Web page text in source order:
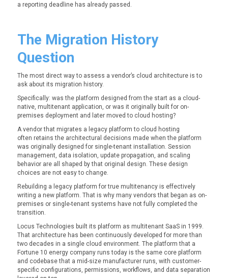
a reporting deadline has already passed.
The Migration History
Question
The most direct way to assess a vendor’s cloud architecture is to
ask about its migration history.
Specifically: was the platform designed from the start as a cloud-
native, multitenant application, or was it originally built for on-
premises deployment and later moved to cloud hosting?
A vendor that migrates a legacy platform to cloud hosting
often retains the architectural decisions made when the platform
was originally designed for single-tenant installation. Session
management, data isolation, update propagation, and scaling
behavior are all shaped by that original design. These design
choices are not easy to change.
Rebuilding a legacy platform for true multitenancy is effectively
writing a new platform. That is why many vendors that began as on-
premises or single-tenant systems have not fully completed the
transition.
Locus Technologies built its platform as multitenant SaaS in 1999.
That architecture has been continuously developed for more than
two decades in a single cloud environment. The platform that a
Fortune 10 energy company runs today is the same core platform
and codebase that a mid-size manufacturer runs, with customer-
specific configurations, permissions, workflows, and data separation